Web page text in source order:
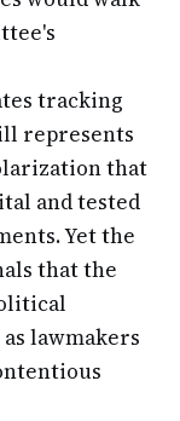
tracking
represents
that
and tested
Yet the
that the
lawmakers